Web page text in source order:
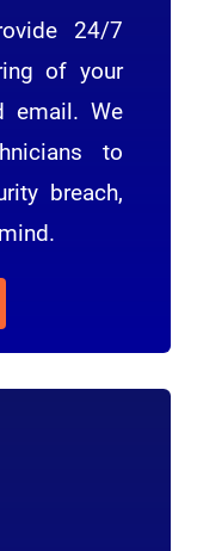
24/7
of your
email. We
to
breach,